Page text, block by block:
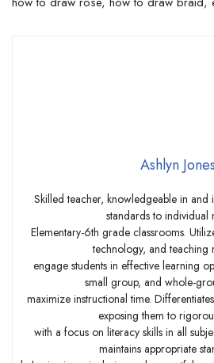
Ashlyn Jones
Skilled teacher, knowledgeable in and
standards to individual
Elementary-6th grade classrooms.
technology, and teaching
engage students in effective learning
small group, and whole-
maximize instructional time.
exposing them to
with a focus on literacy skills in all
maintains appropriate